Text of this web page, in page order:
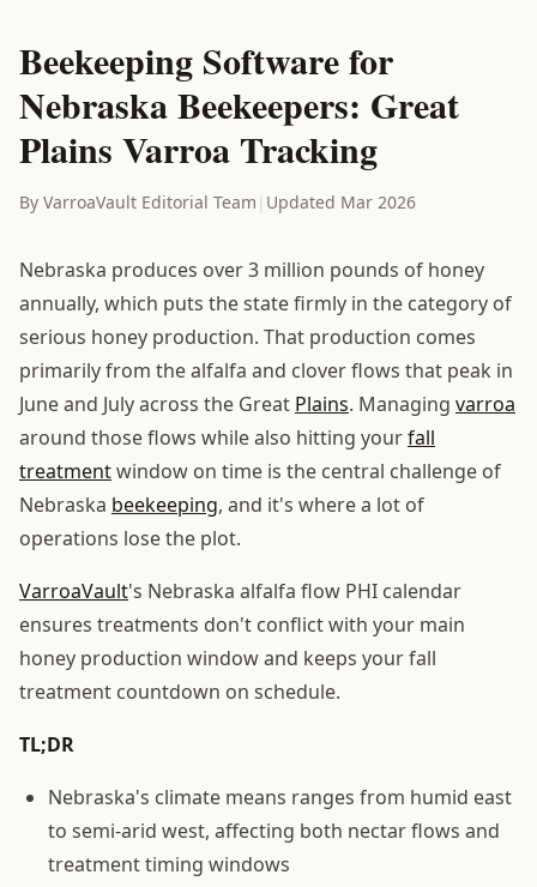
Beekeeping Software for
Nebraska Beekeepers: Great
Plains Varroa Tracking
By VarroaVault Editorial Team | Updated Mar 2026
Nebraska produces over 3 million pounds of honey
annually, which puts the state firmly in the category of
serious honey production. That production comes
primarily from the alfalfa and clover flows that peak in
June and July across the Great Plains. Managing varroa
around those flows while also hitting yourfall
treatmentwindow on time is the central challenge of
Nebraska beekeeping, and it's where a lot of
operations lose the plot.
VarroaVault's Nebraska alfalfa flow PHI calendar
ensures treatments don't conflict with your main
honey production window and keeps your fall
treatment countdown on schedule.
TL;DR
Nebraska's climate means ranges from humid east
to semi-arid west, affecting both nectar flows and
treatment timing windows